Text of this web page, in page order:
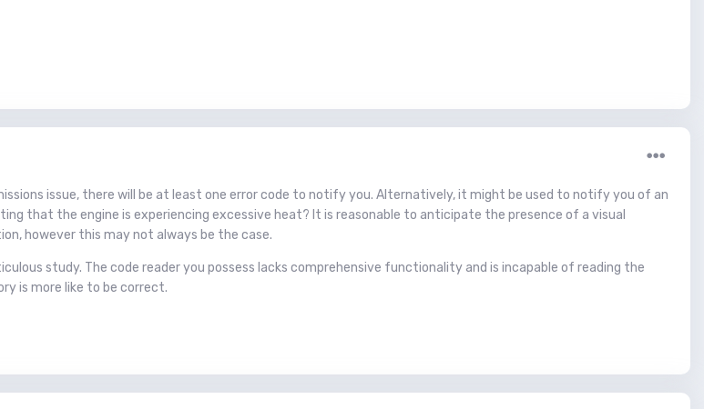
issue, there will be at least one error code to notify you. Alternatively, it might be used to notify you of an
that the engine is experiencing excessive heat? It is reasonable to anticipate the presence of a visual
however this may not always be the case.
study. The code reader you possess lacks comprehensive functionality and is incapable of reading the
is more like to be correct.